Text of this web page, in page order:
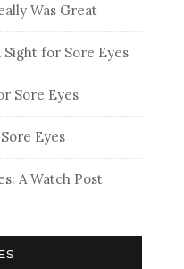
Was Great
Sight for Sore Eyes
Sore Eyes
Eyes
A Watch Post